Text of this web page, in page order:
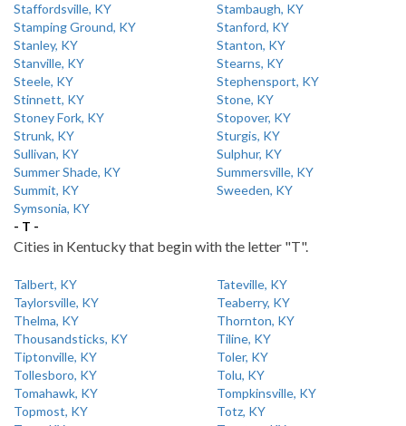
Staffordsville, KY
Stambaugh, KY
Stamping Ground, KY
Stanford, KY
Stanley, KY
Stanton, KY
Stanville, KY
Stearns, KY
Steele, KY
Stephensport, KY
Stinnett, KY
Stone, KY
Stoney Fork, KY
Stopover, KY
Strunk, KY
Sturgis, KY
Sullivan, KY
Sulphur, KY
Summer Shade, KY
Summersville, KY
Summit, KY
Sweeden, KY
Symsonia, KY
- T -
Cities in Kentucky that begin with the letter "T".
Talbert, KY
Tateville, KY
Taylorsville, KY
Teaberry, KY
Thelma, KY
Thornton, KY
Thousandsticks, KY
Tiline, KY
Tiptonville, KY
Toler, KY
Tollesboro, KY
Tolu, KY
Tomahawk, KY
Tompkinsville, KY
Topmost, KY
Totz, KY